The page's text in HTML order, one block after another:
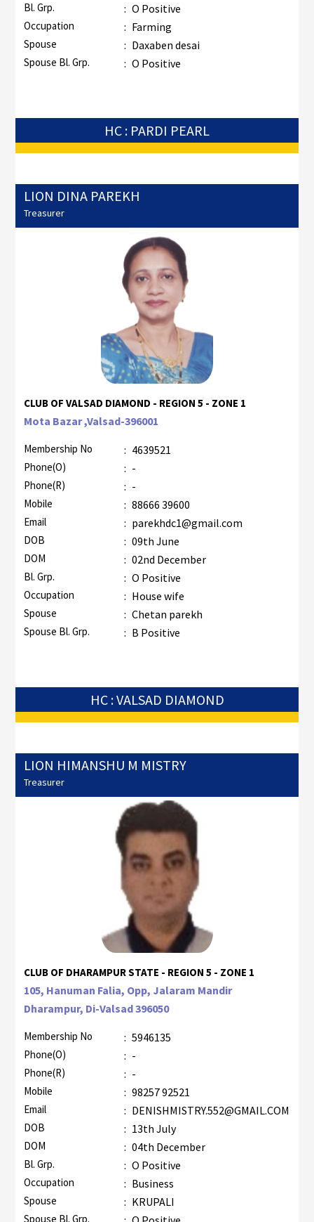
Bl. Grp. : O Positive
Occupation : Farming
Spouse : Daxaben desai
Spouse Bl. Grp. : O Positive
HC : PARDI PEARL
LION DINA PAREKH
Treasurer
CLUB OF VALSAD DIAMOND - REGION 5 - ZONE 1
Mota Bazar ,Valsad-396001
Membership No : 4639521
Phone(O) : -
Phone(R) : -
Mobile : 88666 39600
Email : parekhdc1@gmail.com
DOB : 09th June
DOM : 02nd December
Bl. Grp. : O Positive
Occupation : House wife
Spouse : Chetan parekh
Spouse Bl. Grp. : B Positive
HC : VALSAD DIAMOND
LION HIMANSHU M MISTRY
Treasurer
CLUB OF DHARAMPUR STATE - REGION 5 - ZONE 1
105, Hanuman Falia, Opp, Jalaram Mandir
Dharampur, Di-Valsad 396050
Membership No : 5946135
Phone(O) : -
Phone(R) : -
Mobile : 98257 92521
Email : DENISHMISTRY.552@GMAIL.COM
DOB : 13th July
DOM : 04th December
Bl. Grp. : O Positive
Occupation : Business
Spouse : KRUPALI
Spouse Bl. Grp.